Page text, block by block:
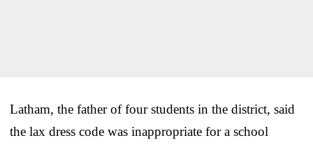
Latham, the father of four students in the district, said
the lax dress code was inappropriate for a school